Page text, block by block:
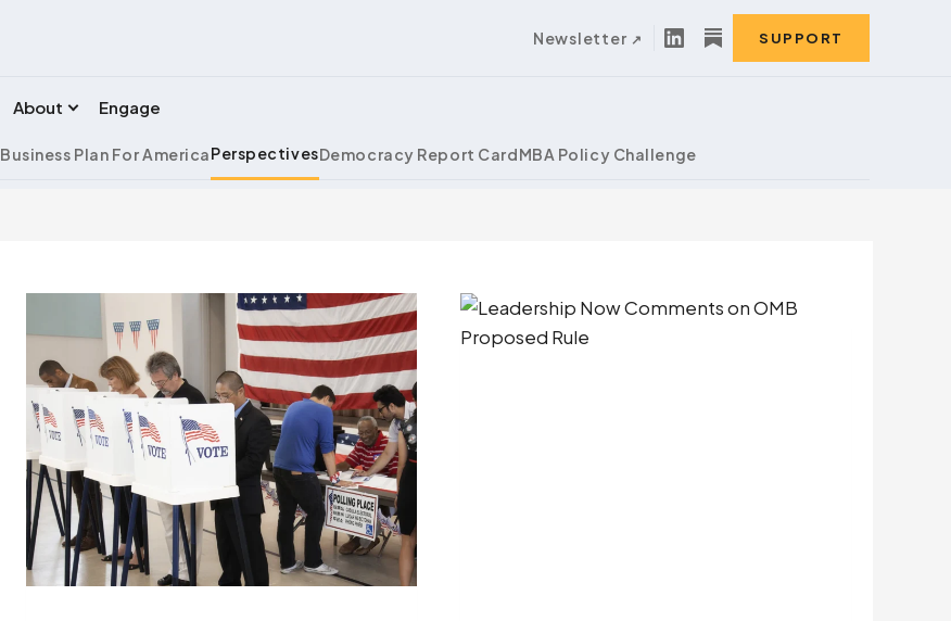
Newsletter SUPPORT
About Engage
Business Plan For AmericaPerspectivesDemocracy Report CardMBA Policy Challenge